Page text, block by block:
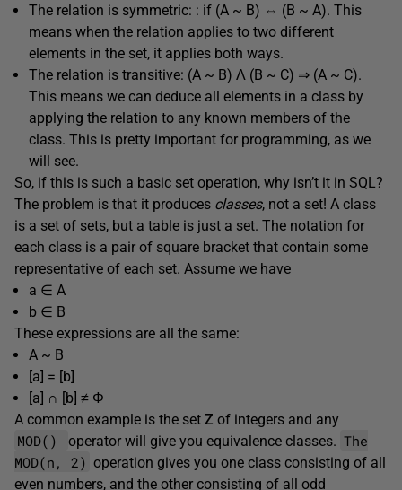
The relation is symmetric: : if (A ~ B) ⇔ (B ~ A). This
means when the relation applies to two different
elements in the set, it applies both ways.
The relation is transitive: (A ~ B) Λ (B ~ C) ⇒ (A ~ C).
This means we can deduce all elements in a class by
applying the relation to any known members of the
class. This is pretty important for programming, as we
will see.
So, if this is such a basic set operation, why isn’t it in SQL?
The problem is that it produces classes, not a set! A class
is a set of sets, but a table is just a set. The notation for
each class is a pair of square bracket that contain some
representative of each set. Assume we have
a ∈ A
b ∈ B
These expressions are all the same:
A ~ B
[a] = [b]
[a] ∩ [b] ≠ Φ
A common example is the set Z of integers and any
MOD() operator will give you equivalence classes. The
MOD(n, 2) operation gives you one class consisting of all
even numbers, and the other consisting of all odd